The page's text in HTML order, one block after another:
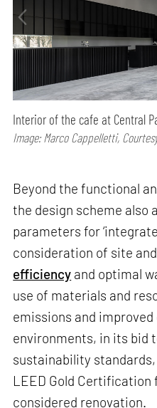
Interior of the cafe at Central
Image: Marco Cappelletti,
Beyond the functional
the design scheme also
parameters for
consideration of site
efficiency and optimal
use of materials and
emissions and
environments, in its bid
sustainability
LEED Gold
considered renovation.